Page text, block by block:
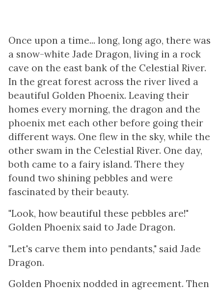
Once upon a time... long, long ago, there was
a snow-white Jade Dragon, living in a rock
cave on the east bank of the Celestial River.
In the great forest across the river lived a
beautiful Golden Phoenix. Leaving their
homes every morning, the dragon and the
phoenix met each other before going their
different ways. One flew in the sky, while the
other swam in the Celestial River. One day,
both came to a fairy island. There they
found two shining pebbles and were
fascinated by their beauty.
"Look, how beautiful these pebbles are!"
Golden Phoenix said to Jade Dragon.
"Let's carve them into pendants," said Jade
Dragon.
Golden Phoenix nodded in agreement. Then